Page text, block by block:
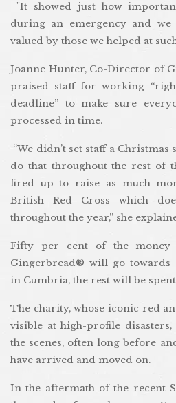
"It showed just how
during an emergency and
valued by those we helped at
Joanne Hunter, Co-Director of
praised staff for working
deadline” to make sure
processed in time.
“We didn’t set staff a Christmas
do that throughout the rest of
fired up to raise as much
British Red Cross which
throughout the year,” she
Fifty per cent of the money
Gingerbread® will go towards
in Cumbria, the rest will be
The charity, whose iconic red
visible at high-profile
the scenes, often long before
have arrived and moved on.
In the aftermath of the recent